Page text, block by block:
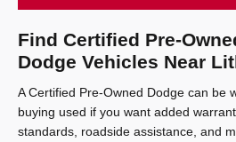
Find Certified Pre-
Dodge Vehicles Near
A Certified Pre-Owned Dodge can be
buying used if you want added
standards, roadside assistance, and